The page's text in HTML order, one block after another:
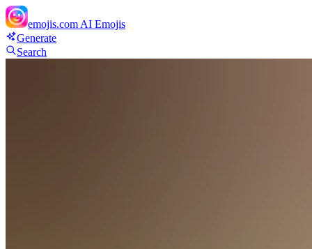
emojis.com AI Emojis
Generate
Search